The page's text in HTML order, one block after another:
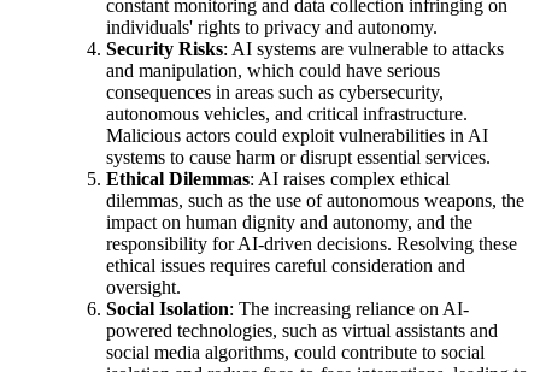
constant monitoring and data collection infringing on
individuals' rights to privacy and autonomy.
Security Risks: AI systems are vulnerable to attacks
and manipulation, which could have serious
consequences in areas such as cybersecurity,
autonomous vehicles, and critical infrastructure.
Malicious actors could exploit vulnerabilities in AI
systems to cause harm or disrupt essential services.
Ethical Dilemmas: AI raises complex ethical
dilemmas, such as the use of autonomous weapons, the
impact on human dignity and autonomy, and the
responsibility for AI-driven decisions. Resolving these
ethical issues requires careful consideration and
oversight.
Social Isolation: The increasing reliance on AI-
powered technologies, such as virtual assistants and
social media algorithms, could contribute to social